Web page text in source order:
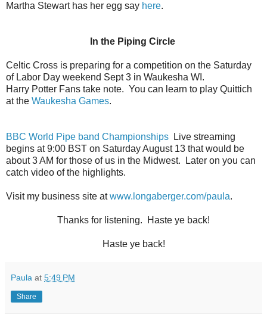
Martha Stewart has her egg say here.
In the Piping Circle
Celtic Cross is preparing for a competition on the Saturday
of Labor Day weekend Sept 3 in Waukesha WI.
Harry Potter Fans take note. You can learn to play Quittich
at the Waukesha Games.
BBC World Pipe band Championships
Live streaming
begins at 9:00 BST on Saturday August 13 that would be
about 3 AM for those of us in the Midwest.
Later on you can
catch video of the highlights.
Visit my business site atwww.longaberger.com/paula.
Thanks for listening. Haste ye back!
Haste ye back!
Paula at 5:49 PM
Share